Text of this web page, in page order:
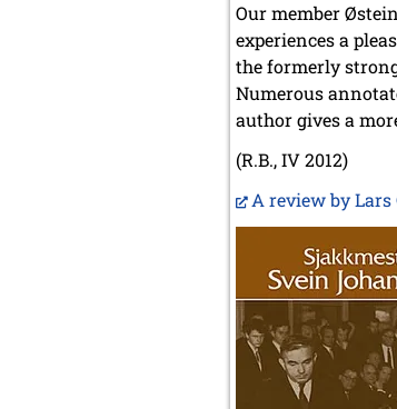
Our member
experiences a
the formerly
Numerous
author gives a
(R.B., IV 2012)
A review by Lars